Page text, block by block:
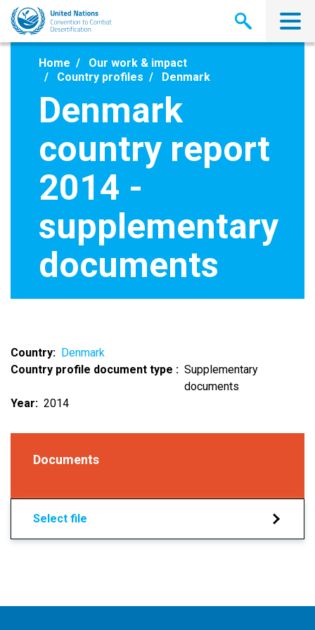
Skip
main
Home
Our work & impact
Country profiles
Denmark
Denmark
country report
2014 -
supplementary
documents
Country
Denmark
Country profile document type
Supplementary
documents
Year
2014
Documents
Select file